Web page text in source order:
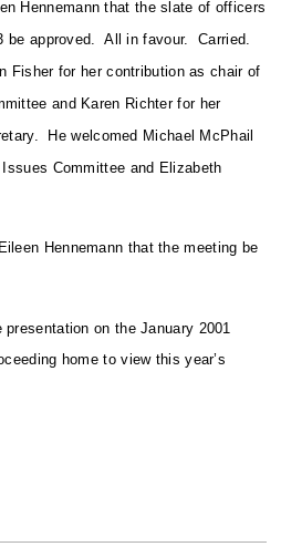
Hennemann that the slate of officers
be approved. All in favour. Carried.
Fisher for her contribution as chair of
and Karen Richter for her
He welcomed Michael McPhail
Committee and Elizabeth
Hennemann that the meeting be
on the January 2001
home to view this year’s